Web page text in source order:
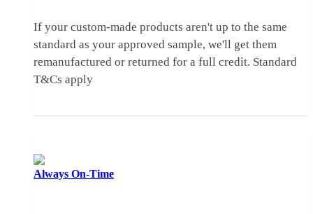
If your custom-made products aren't up to the same
standard as your approved sample, we'll get them
remanufactured or returned for a full credit. Standard
T&Cs apply
Always On-Time